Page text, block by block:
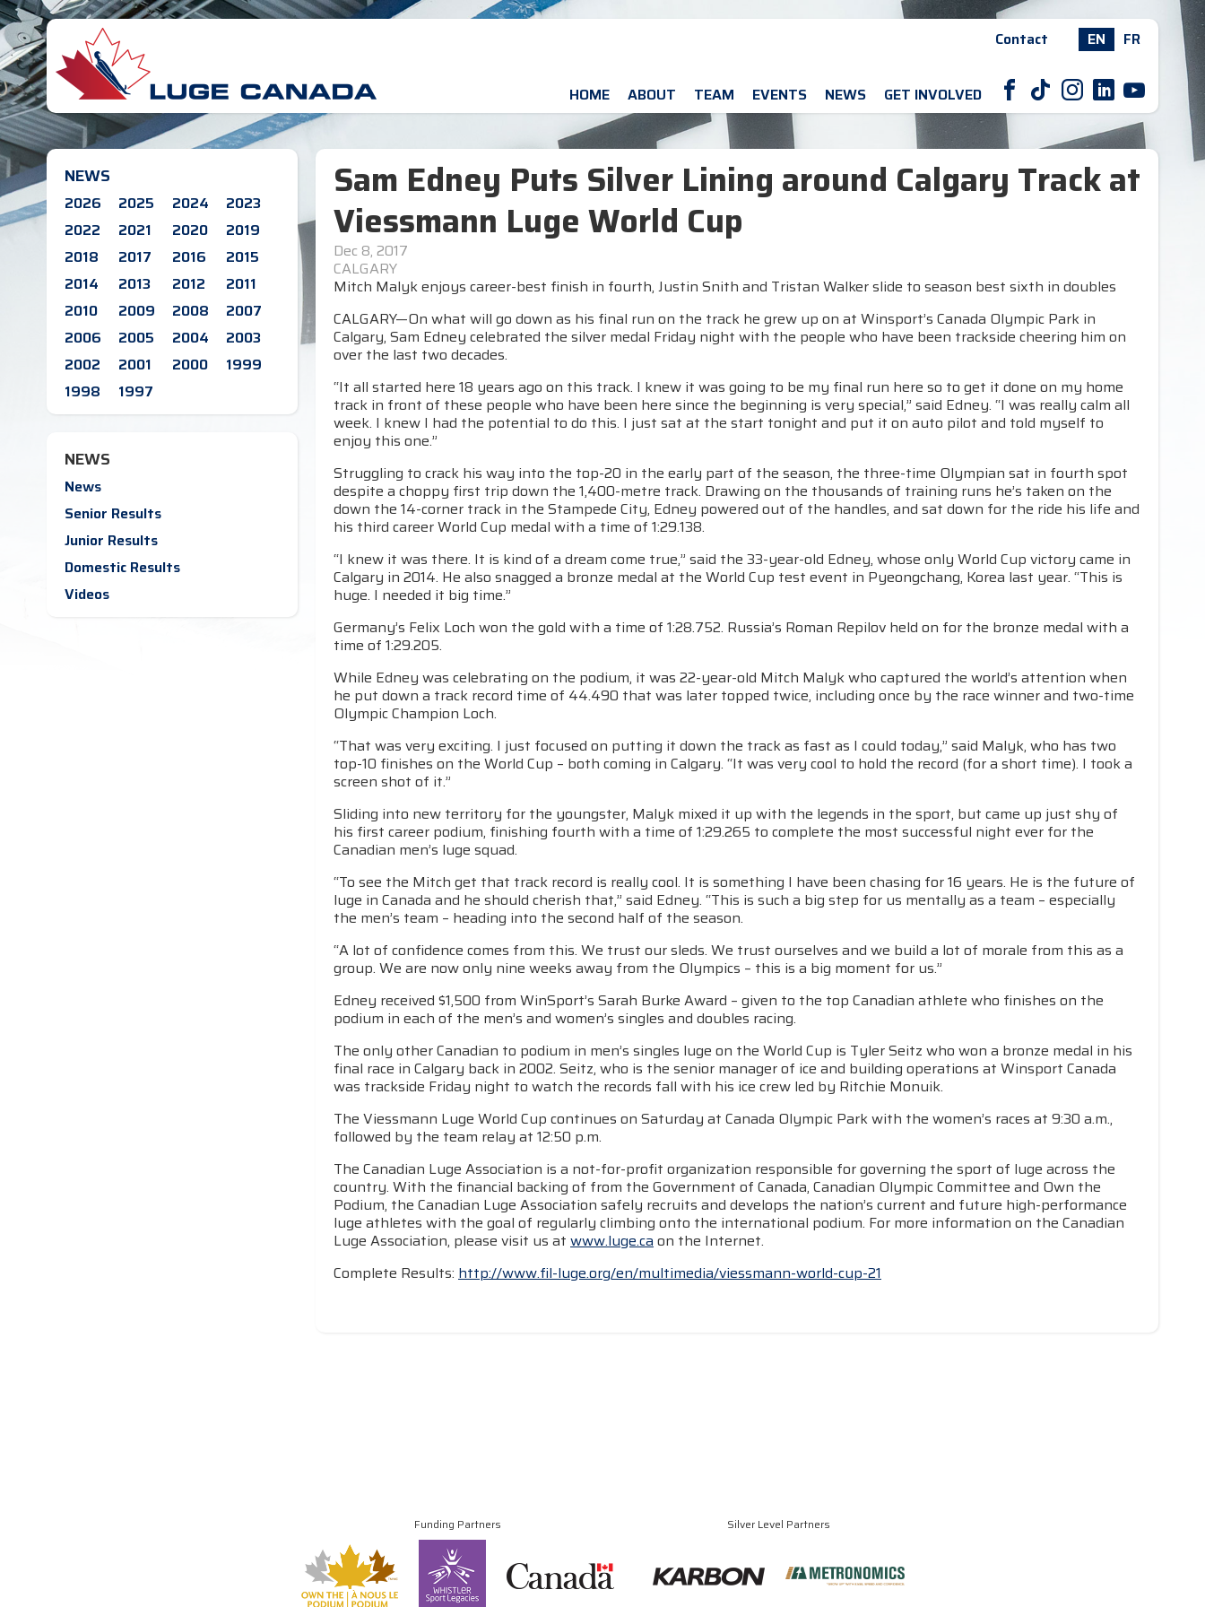
Contact EN FR
HOME ABOUT TEAM EVENTS NEWS GET INVOLVED F T I L Y
NEWS
2026 2025 2024
2023
2022
2021 2020
2019
2018
2017 2016
2015
2014
2013 2012
2011
2010
2009 2008
2007
2006
2005 2004
2003
2002
2001 2000
1999
1998
1997
NEWS
News
Senior Results
Junior Results
Domestic Results
Videos
Sam Edney Puts Silver Lining around Calgary Track at
Viessmann Luge World Cup
Dec 8, 2017
CALGARY
Mitch Malyk enjoys career-best finish in fourth, Justin Snith and Tristan Walker slide to season best sixth in doubles
CALGARY—On what will go down as his final run on the track he grew up on at Winsport’s Canada Olympic Park in
Calgary, Sam Edney celebrated the silver medal Friday night with the people who have been trackside cheering him on
over the last two decades.
“It all started here 18 years ago on this track. I knew it was going to be my final run here so to get it done on my home
track in front of these people who have been here since the beginning is very special,” said Edney. “I was really calm all
week. I knew I had the potential to do this. I just sat at the start tonight and put it on auto pilot and told myself to
enjoy this one.”
Struggling to crack his way into the top-20 in the early part of the season, the three-time Olympian sat in fourth spot
despite a choppy first trip down the 1,400-metre track. Drawing on the thousands of training runs he’s taken on the
down the 14-corner track in the Stampede City, Edney powered out of the handles, and sat down for the ride his life and
his third career World Cup medal with a time of 1:29.138.
“I knew it was there. It is kind of a dream come true,” said the 33-year-old Edney, whose only World Cup victory came in
Calgary in 2014. He also snagged a bronze medal at the World Cup test event in Pyeongchang, Korea last year. “This is
huge. I needed it big time.”
Germany’s Felix Loch won the gold with a time of 1:28.752. Russia’s Roman Repilov held on for the bronze medal with a
time of 1:29.205.
While Edney was celebrating on the podium, it was 22-year-old Mitch Malyk who captured the world’s attention when
he put down a track record time of 44.490 that was later topped twice, including once by the race winner and two-time
Olympic Champion Loch.
“That was very exciting. I just focused on putting it down the track as fast as I could today,” said Malyk, who has two
top-10 finishes on the World Cup – both coming in Calgary. “It was very cool to hold the record (for a short time). I took a
screen shot of it.”
Sliding into new territory for the youngster, Malyk mixed it up with the legends in the sport, but came up just shy of
his first career podium, finishing fourth with a time of 1:29.265 to complete the most successful night ever for the
Canadian men’s luge squad.
“To see the Mitch get that track record is really cool. It is something I have been chasing for 16 years. He is the future of
luge in Canada and he should cherish that,” said Edney. “This is such a big step for us mentally as a team – especially
the men’s team – heading into the second half of the season.
“A lot of confidence comes from this. We trust our sleds. We trust ourselves and we build a lot of morale from this as a
group. We are now only nine weeks away from the Olympics – this is a big moment for us.”
Edney received $1,500 from WinSport’s Sarah Burke Award – given to the top Canadian athlete who finishes on the
podium in each of the men’s and women’s singles and doubles racing.
The only other Canadian to podium in men’s singles luge on the World Cup is Tyler Seitz who won a bronze medal in his
final race in Calgary back in 2002. Seitz, who is the senior manager of ice and building operations at Winsport Canada
was trackside Friday night to watch the records fall with his ice crew led by Ritchie Monuik.
The Viessmann Luge World Cup continues on Saturday at Canada Olympic Park with the women’s races at 9:30 a.m.,
followed by the team relay at 12:50 p.m.
The Canadian Luge Association is a not-for-profit organization responsible for governing the sport of luge across the
country. With the financial backing of from the Government of Canada, Canadian Olympic Committee and Own the
Podium, the Canadian Luge Association safely recruits and develops the nation’s current and future high-performance
luge athletes with the goal of regularly climbing onto the international podium. For more information on the Canadian
Luge Association, please visit us at www.luge.caon the Internet.
Complete Results: http://www.fil-luge.org/en/multimedia/viessmann-world-cup-21
Funding Partners Silver Level Partners